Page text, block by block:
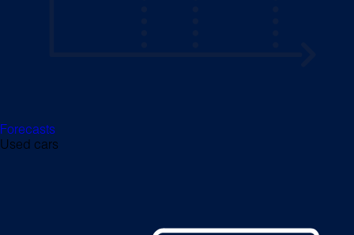
Forecasts
Used cars